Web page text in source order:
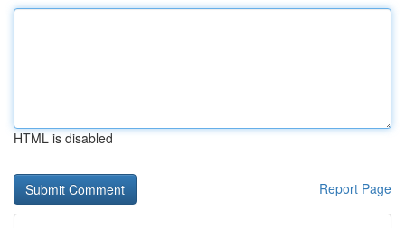
HTML is disabled
Report Page